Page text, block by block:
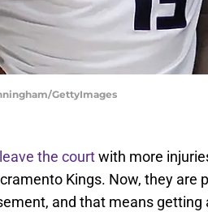
GettyImages
the courtwith more
Kings. Now, they are
and that means getting